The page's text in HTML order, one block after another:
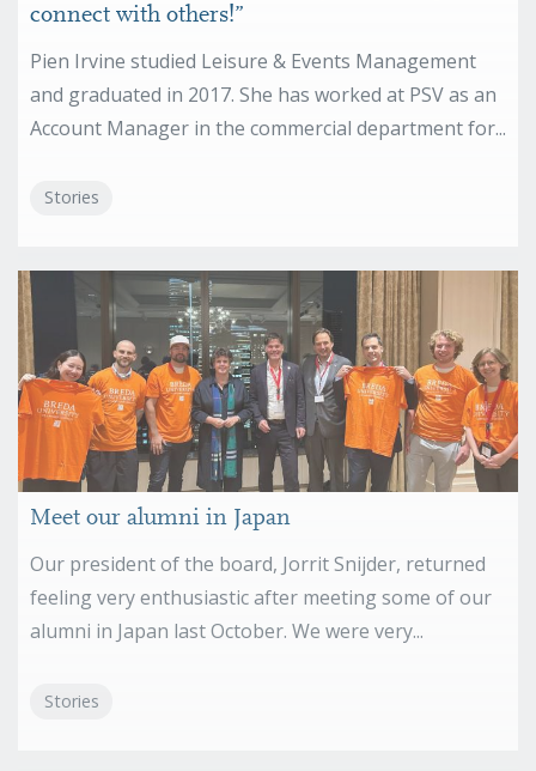
connect with others!”
Pien Irvine studied Leisure & Events Management
and graduated in 2017. She has worked at PSV as an
Account Manager in the commercial department for...
Stories
Meet our alumni in Japan
Our president of the board, Jorrit Snijder, returned
feeling very enthusiastic after meeting some of our
alumni in Japan last October. We were very...
Stories